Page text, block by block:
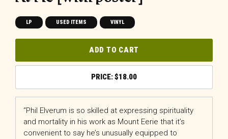
LP USED ITEMS VINYL
ADD TO CART
$18.00
“Phil Elverum is so skilled at expressing spirituality
and mortality in his work as Mount Eerie that it’s
convenient to say he’s unusually equipped to